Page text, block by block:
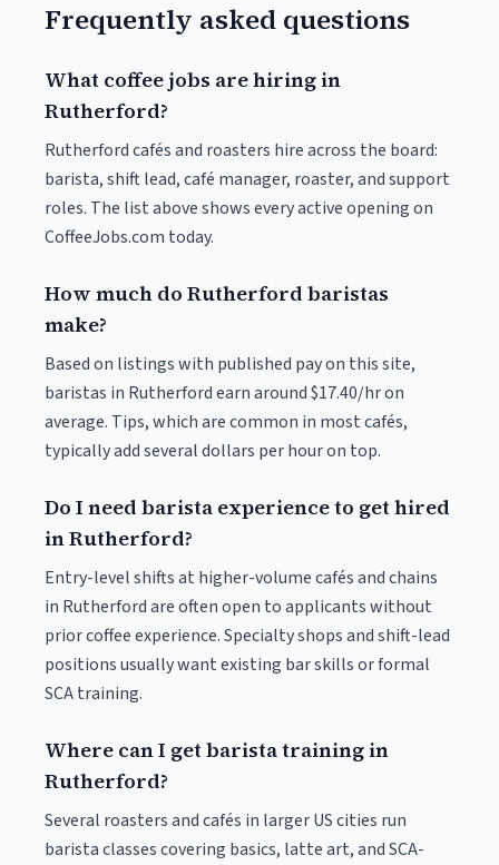
Frequently asked questions
What coffee jobs are hiring in
Rutherford?
Rutherford cafés and roasters hire across the board:
barista, shift lead, café manager, roaster, and support
roles. The list above shows every active opening on
CoffeeJobs.com today.
How much do Rutherford baristas
make?
Based on listings with published pay on this site,
baristas in Rutherford earn around $17.40/hr on
average. Tips, which are common in most cafés,
typically add several dollars per hour on top.
Do I need barista experience to get hired
in Rutherford?
Entry-level shifts at higher-volume cafés and chains
in Rutherford are often open to applicants without
prior coffee experience. Specialty shops and shift-lead
positions usually want existing bar skills or formal
SCA training.
Where can I get barista training in
Rutherford?
Several roasters and cafés in larger US cities run
barista classes covering basics, latte art, and SCA-